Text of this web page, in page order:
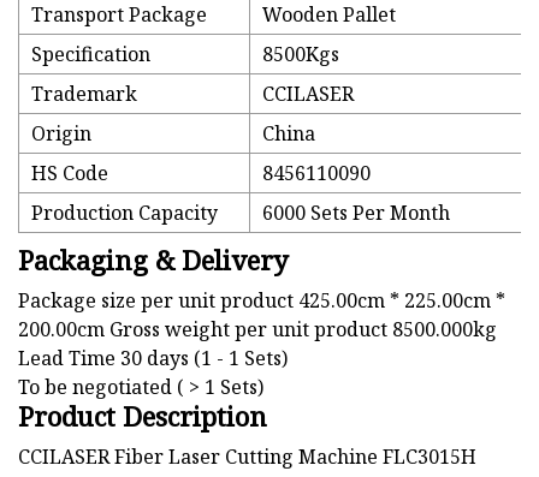
Transport Package
Wooden Pallet
Specification
8500Kgs
Trademark
CCILASER
Origin
China
HS Code
8456110090
Production Capacity
6000 Sets Per Month
Packaging & Delivery
Package size per unit product 425.00cm * 225.00cm *
200.00cm Gross weight per unit product 8500.000kg
Lead Time 30 days (1 - 1 Sets)
To be negotiated ( > 1 Sets)
Product Description
CCILASER Fiber Laser Cutting Machine FLC3015H